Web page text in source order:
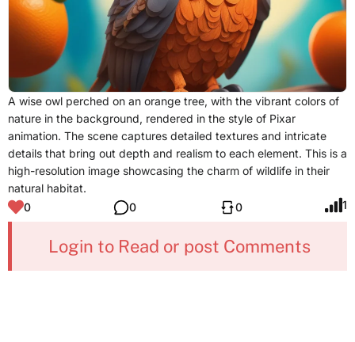
A wise owl perched on an orange tree, with the vibrant colors of
nature in the background, rendered in the style of Pixar
animation. The scene captures detailed textures and intricate
details that bring out depth and realism to each element. This is a
high-resolution image showcasing the charm of wildlife in their
natural habitat.
0
0 0 1
Login to Read or post Comments